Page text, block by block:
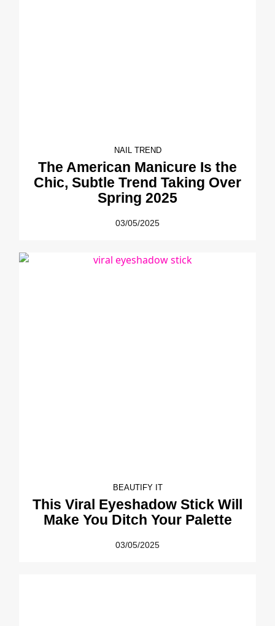
NAIL TREND
The American Manicure Is the
Chic, Subtle Trend Taking Over
Spring 2025
03/05/2025
BEAUTIFY IT
This Viral Eyeshadow Stick Will
Make You Ditch Your Palette
03/05/2025